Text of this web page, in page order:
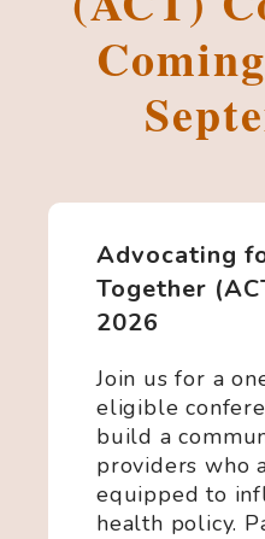
Advocating
Together
2026
Join us for a
eligible
build a
providers who
equipped to
health policy.